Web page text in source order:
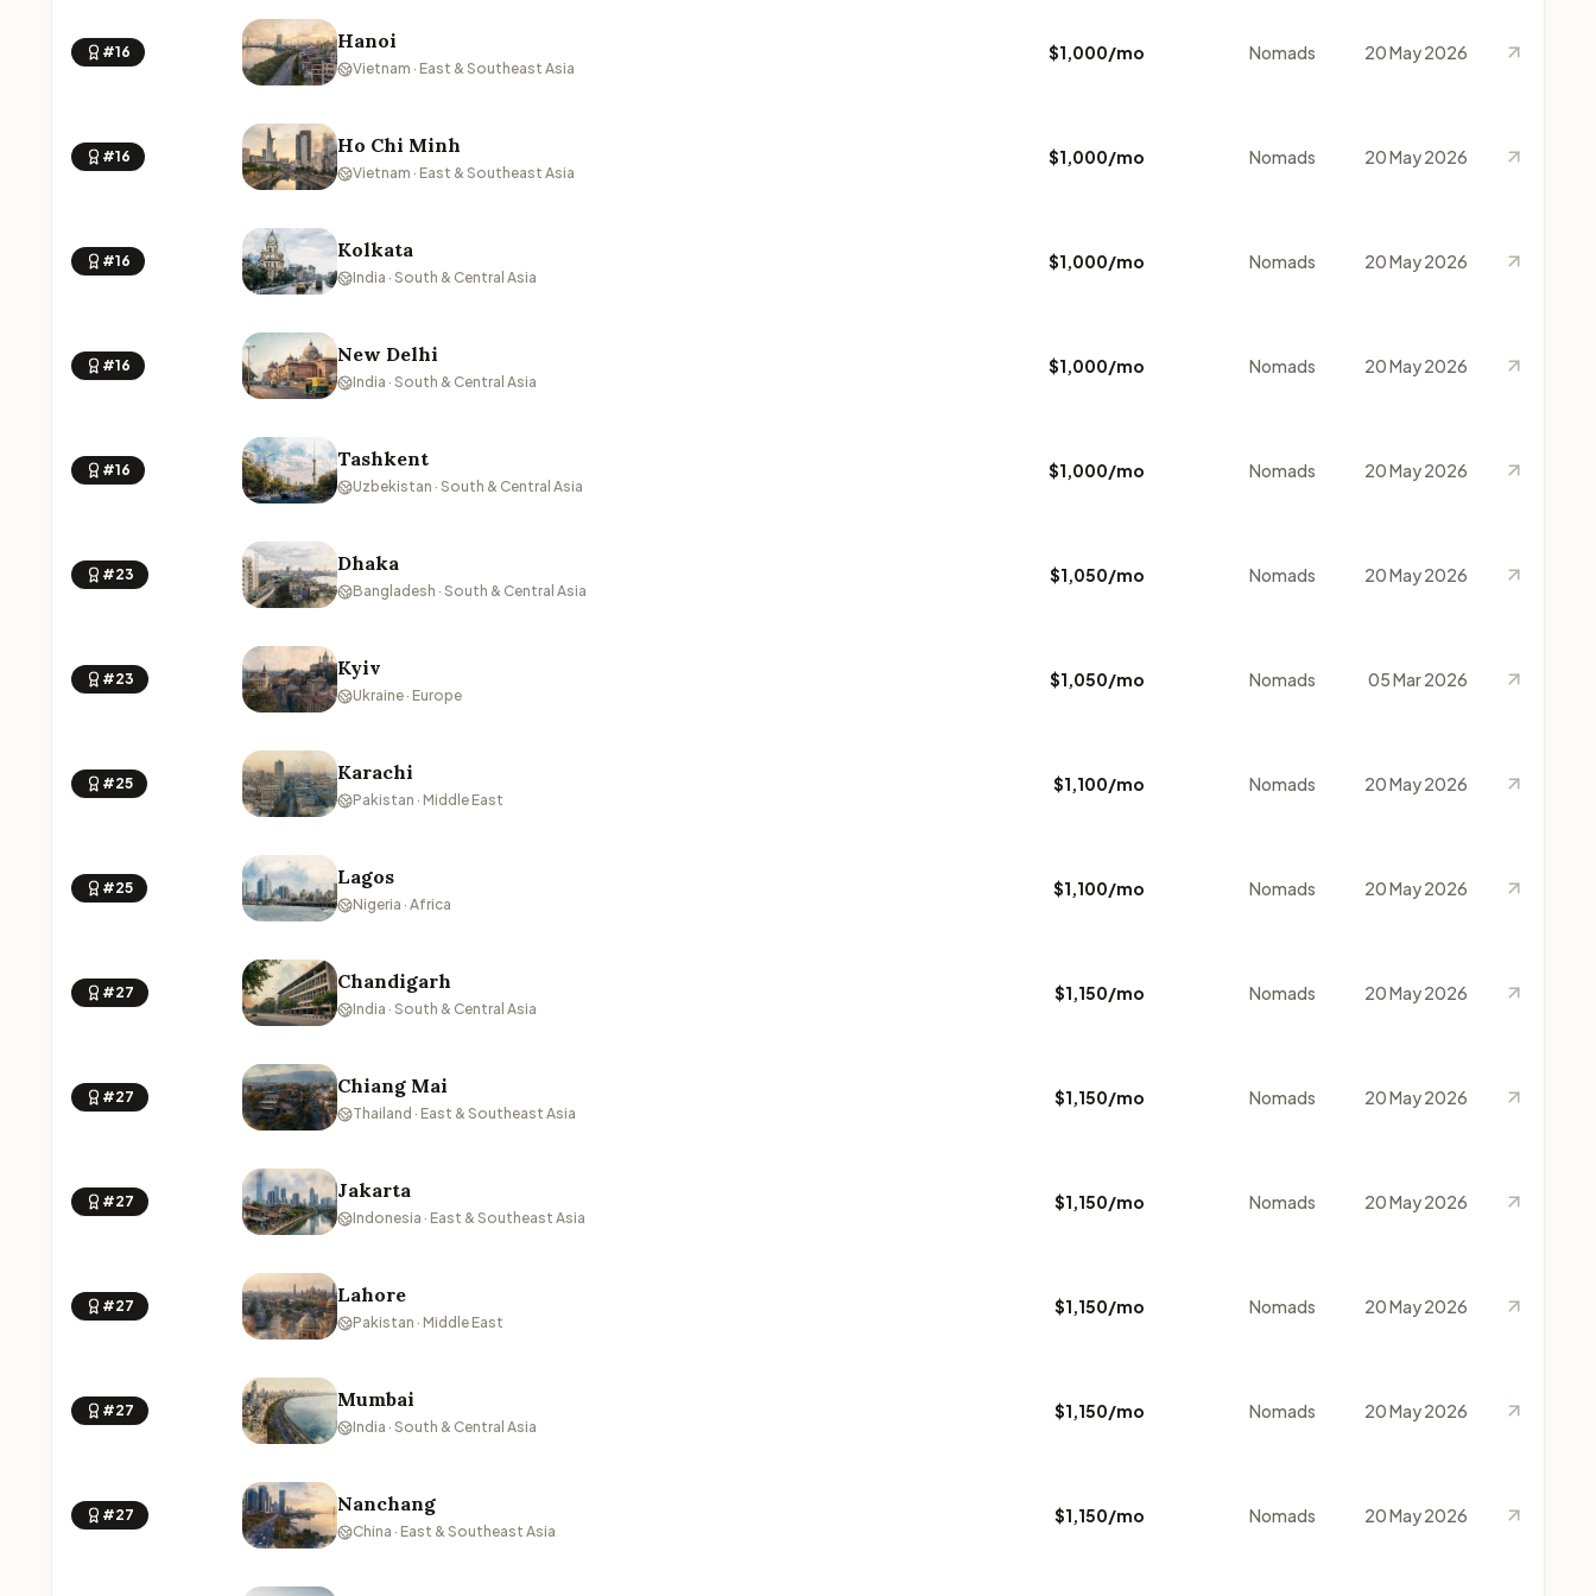
#16 Hanoi
Vietnam · East & Southeast Asia
$1,000/mo Nomads 20 May 2026
#16 Ho Chi Minh
Vietnam · East & Southeast Asia
$1,000/mo Nomads 20 May 2026
#16 Kolkata
India · South & Central Asia
$1,000/mo Nomads 20 May 2026
#16 New Delhi
India · South & Central Asia
$1,000/mo Nomads 20 May 2026
#16 Tashkent
Uzbekistan · South & Central Asia
$1,000/mo Nomads 20 May 2026
#23 Dhaka
Bangladesh · South & Central Asia
$1,050/mo Nomads 20 May 2026
#23 Kyiv
Ukraine · Europe
$1,050/mo Nomads 05 Mar 2026
#25 Karachi
Pakistan · Middle East
$1,100/mo Nomads 20 May 2026
#25 Lagos
Nigeria · Africa
$1,100/mo Nomads 20 May 2026
#27 Chandigarh
India · South & Central Asia
$1,150/mo Nomads 20 May 2026
#27 Chiang Mai
Thailand · East & Southeast Asia
$1,150/mo Nomads 20 May 2026
#27 Jakarta
Indonesia · East & Southeast Asia
$1,150/mo Nomads 20 May 2026
#27 Lahore
Pakistan · Middle East
$1,150/mo Nomads 20 May 2026
#27 Mumbai
India · South & Central Asia
$1,150/mo Nomads 20 May 2026
#27 Nanchang
China · East & Southeast Asia
$1,150/mo Nomads 20 May 2026